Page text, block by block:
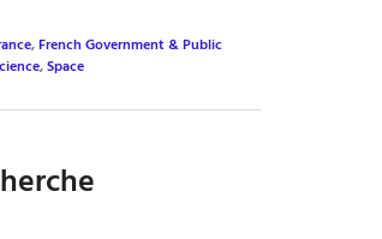
,French Government & Public
,Space